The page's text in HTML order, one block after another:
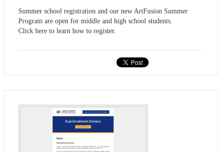
Summer school registration and our new ArtFusion Summer
Program are open for middle and high school students.
Click here to learn how to register.